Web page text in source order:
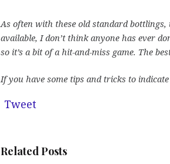
As often with these old standard
available, I don’t think anyone has ever
so it’s a bit of a hit-and-miss game. The
If you have some tips and tricks to
Tweet
Related Posts